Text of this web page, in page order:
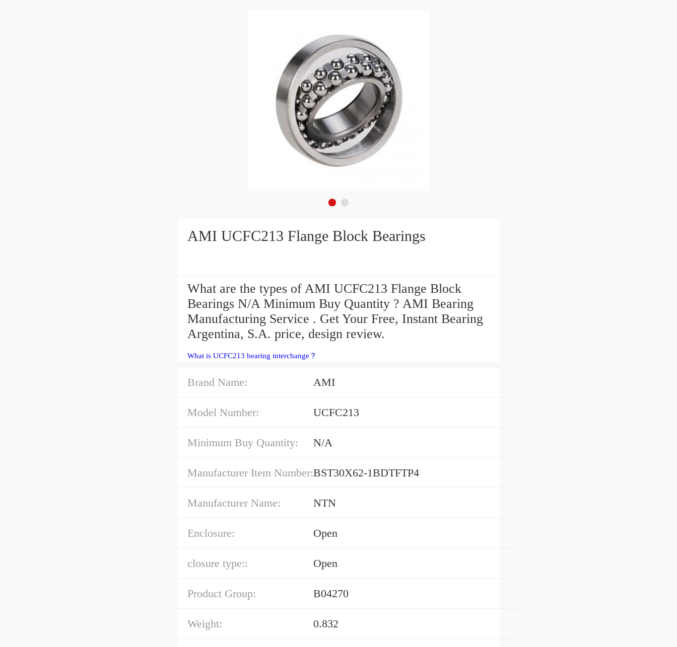
AMI UCFC213 Flange Block Bearings
What are the types of AMI UCFC213 Flange Block
Bearings N/A Minimum Buy Quantity ? AMI Bearing
Manufacturing Service . Get Your Free, Instant Bearing
Argentina, S.A. price, design review.
What is UCFC213 bearing interchange？
Brand Name: AMI
Model Number: UCFC213
Minimum Buy Quantity: N/A
Manufacturer Item Number:BST30X62-1BDTFTP4
Manufacturer Name: NTN
Enclosure: Open
closure type:: Open
Product Group: B04270
Weight: 0.832